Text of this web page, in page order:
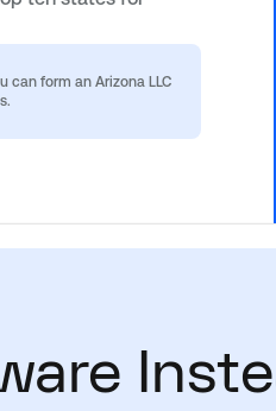
can form an Arizona LLC